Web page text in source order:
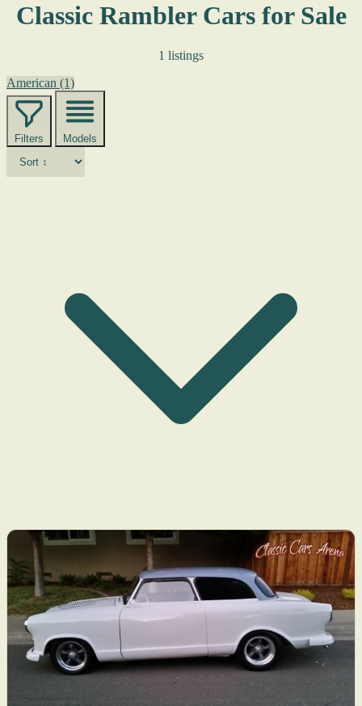
Classic Rambler Cars for Sale
1 listings
American (1)
Filters Models